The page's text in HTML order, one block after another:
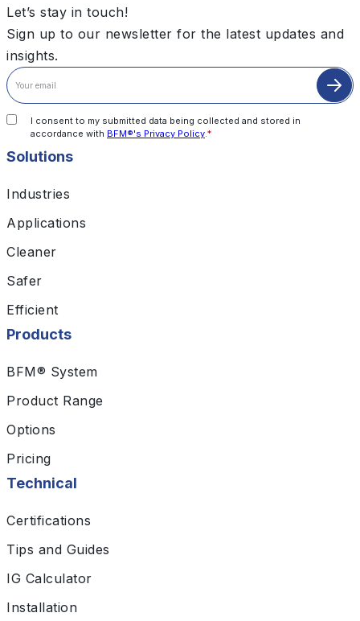
Solutions
Industries
Applications
Cleaner
Safer
Efficient
Products
BFM® System
Product Range
Options
Pricing
Technical
Certifications
Tips and Guides
IG Calculator
Installation
Let’s stay in touch!
Sign up to our newsletter for the latest updates and
insights.
I consent to my submitted data being collected and stored in
accordance with BFM®'s Privacy Policy.*